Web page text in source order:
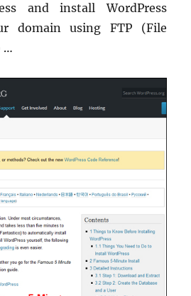
and install WordPress
domain using FTP (File
…